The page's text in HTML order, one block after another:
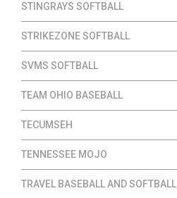
STINGRAYS SOFTBALL
STRIKEZONE SOFTBALL
SVMS SOFTBALL
TEAM OHIO BASEBALL
TECUMSEH
TENNESSEE MOJO
TRAVEL BASEBALL AND SOFTBALL